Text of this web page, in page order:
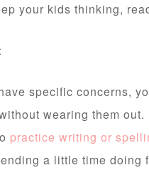
your kids thinking,
specific concerns,
wearing them
practice writing or
a little time doing